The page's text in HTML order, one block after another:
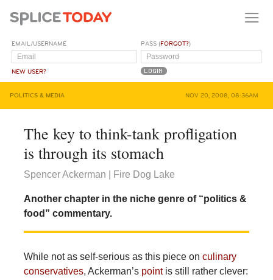
EMAIL/USERNAME
NEW USER?
PASS (FORGOT?)
POLITICS & MEDIA NOV 20, 2008, 08:36AM
The key to think-tank profligation
is through its stomach
Spencer Ackerman | Fire Dog Lake
Another chapter in the niche genre of “politics &
food” commentary.
While not as self-serious as this piece on culinary
conservatives, Ackerman’s pointis still rather clever: